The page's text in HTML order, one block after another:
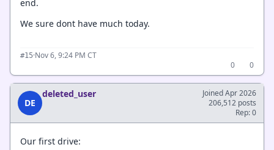
end.
We sure dont have much today.
#15·Nov 6, 9:24 PM CT
0
0
DE
deleted_user
Joined Apr 2026
206,512 posts
Rep: 0
Our first drive: